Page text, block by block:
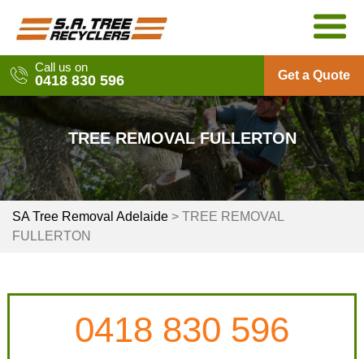
Call us on
0418 830 596 Get a Quote
TREE REMOVAL FULLERTON
SA Tree Removal Adelaide > TREE REMOVAL
FULLERTON
0418 830 596